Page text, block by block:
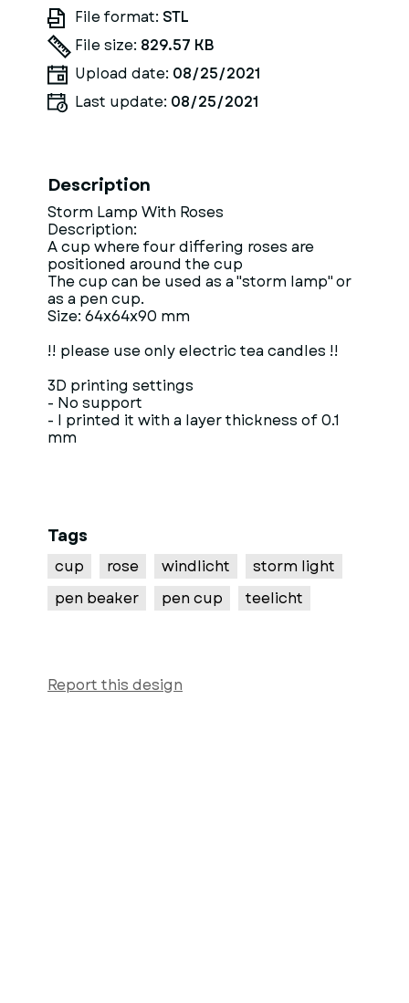
File format: STL
File size: 829.57 KB
Upload date: 08/25/2021
Last update: 08/25/2021
Description
Storm Lamp With Roses
Description:
A cup where four differing roses are
positioned around the cup
The cup can be used as a "storm lamp" or
as a pen cup.
Size: 64x64x90 mm
!! please use only electric tea candles !!
3D printing settings
- No support
- I printed it with a layer thickness of 0.1
mm
Tags
cup rose windlicht
storm light
pen beaker
pen cup teelicht
Report this design